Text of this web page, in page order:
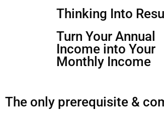
Thinking Into
Turn Your Annual
Income into Your
Monthly Income
The only prerequisite &